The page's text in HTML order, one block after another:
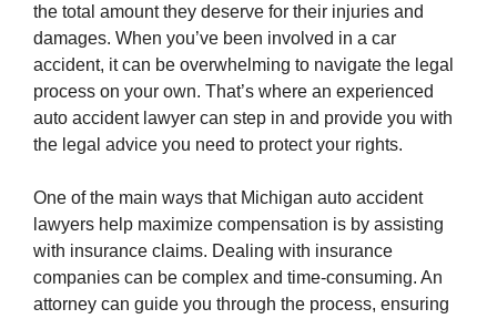
the total amount they deserve for their injuries and
damages. When you’ve been involved in a car
accident, it can be overwhelming to navigate the legal
process on your own. That’s where an experienced
auto accident lawyer can step in and provide you with
the legal advice you need to protect your rights.
One of the main ways that Michigan auto accident
lawyers help maximize compensation is by assisting
with insurance claims. Dealing with insurance
companies can be complex and time-consuming. An
attorney can guide you through the process, ensuring